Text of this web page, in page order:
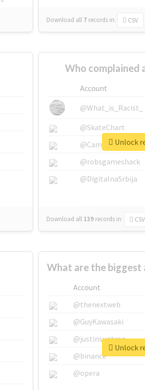
Download all 7 records in: CSV
Who complained
Account
@What_is_Racist_
@SkateChart
@CamiSiri95
@robsgameshack
@DigitalnaSrbija
Download all 139 records in: CSV
Unlock
What are the biggest
Account
@thenextweb
@GuyKawasaki
@justinsuntron
@binance
@opera
Unlock